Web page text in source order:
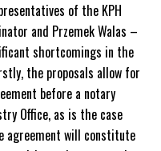
of the KPH
and Przemek Walas –
shortcomings in the
the proposals allow for
before a notary
Office, as is the case
agreement will constitute